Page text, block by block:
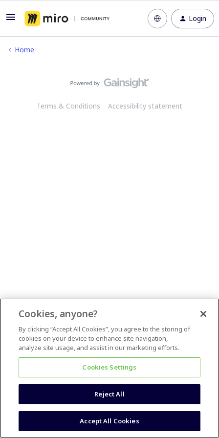
Login
Home
Terms & Conditions Accessibility statement
Cookies, anyone?
By clicking “Accept All Cookies”, you agree to the storing of
cookies on your device to enhance site navigation,
analyze site usage, and assist in our marketing efforts.
Cookies Settings
Reject All
Accept All Cookies